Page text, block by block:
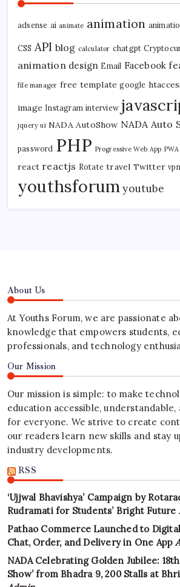
adsense ai animate animation
CSS API blog calculator chatgpt
animation design Email Facebook
file manager free template google
image Instagram interview
jquery ui NADA AutoShow NADA Auto
password PHP Progressive Web App PWA
react reactjs Rotate travel Twitter vpn
youthsforum youtube
About Us
At Youths Forum, we are passionate
knowledge that empowers students,
professionals, and technology
Our Mission
Our mission is simple: to make
education accessible,
for everyone. We strive to create
our readers learn new skills and stay
industry developments.
RSS
‘Ujjwal Bhavishya’ Campaign by
Rudramati for Students’ Bright Future
Pathao Commerce Launched to
Chat, Order, and Delivery in One App
NADA Celebrating Golden Jubilee: 18th
Show’ from Bhadra 9, 200 Stalls at